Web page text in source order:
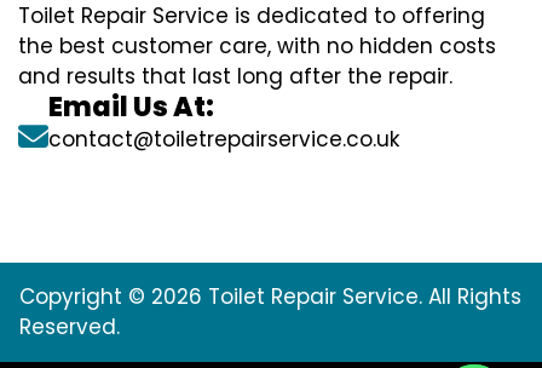
Toilet Repair Service is dedicated to offering
the best customer care, with no hidden costs
and results that last long after the repair.
Email Us At:
contact@toiletrepairservice.co.uk
Copyright © 2026 Toilet Repair Service. All Rights
Reserved.